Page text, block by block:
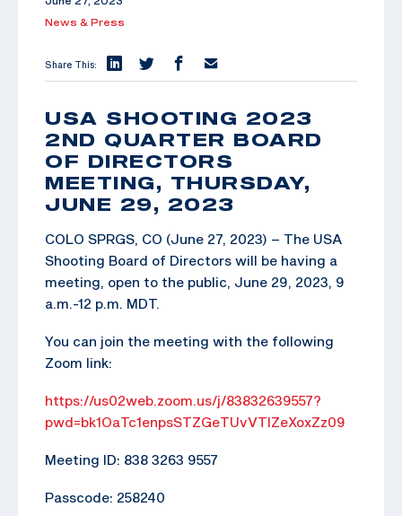
News & Press
Share This:
USA SHOOTING 2023
2ND QUARTER BOARD
OF DIRECTORS
MEETING, THURSDAY,
JUNE 29, 2023
COLO SPRGS, CO (June 27, 2023) – The USA
Shooting Board of Directors will be having a
meeting, open to the public, June 29, 2023, 9
a.m.-12 p.m. MDT.
You can join the meeting with the following
Zoom link:
https://us02web.zoom.us/j/83832639557?
pwd=bk1OaTc1enpsSTZGeTUvVTlZeXoxZz09
Meeting ID: 838 3263 9557
Passcode: 258240